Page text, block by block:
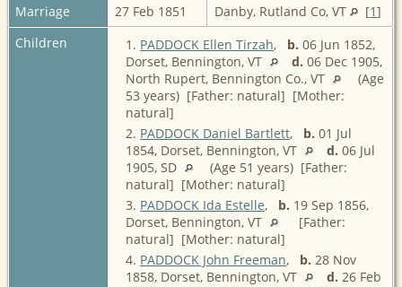
Marriage
27 Feb 1851 Danby, Rutland Co, VT [1]
Children
1. PADDOCK Ellen Tirzah, b. 06 Jun 1852,
Dorset, Bennington, VT
d. 06 Dec 1905,
North Rupert, Bennington Co., VT
(Age
53 years) [Father: natural] [Mother:
natural]
2. PADDOCK Daniel Bartlett, b. 01 Jul
1854, Dorset, Bennington, VT
d. 06 Jul
1905, SD
(Age 51 years) [Father:
natural] [Mother: natural]
3. PADDOCK Ida Estelle, b. 19 Sep 1856,
Dorset, Bennington, VT
[Father:
natural] [Mother: natural]
4. PADDOCK John Freeman, b. 28 Nov
1858, Dorset, Bennington, VT
d. 26 Feb